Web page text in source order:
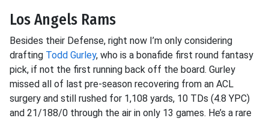
Los Angels Rams
Besides their Defense, right now I’m only considering
drafting Todd Gurley, who is a bonafide first round fantasy
pick, if not the first running back off the board. Gurley
missed all of last pre-season recovering from an ACL
surgery and still rushed for 1,108 yards, 10 TDs (4.8 YPC)
and 21/188/0 through the air in only 13 games. He’s a rare